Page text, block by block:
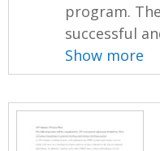
program.
successful
Show more